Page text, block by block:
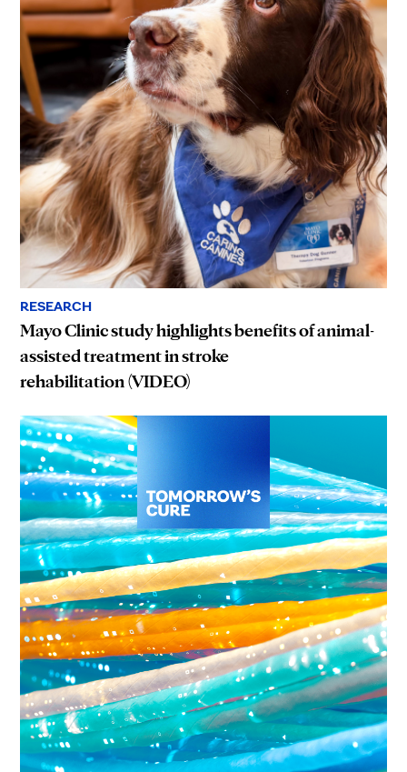
RESEARCH
Mayo Clinic study highlights benefits of animal-
assisted treatment in stroke
rehabilitation (VIDEO)